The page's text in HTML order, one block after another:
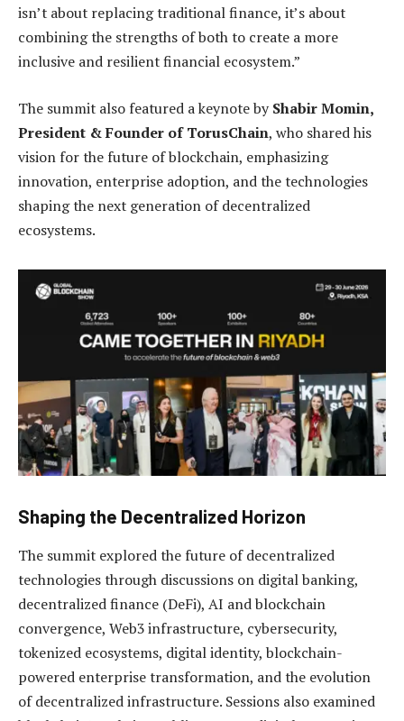
isn’t about replacing traditional finance, it’s about
combining the strengths of both to create a more
inclusive and resilient financial ecosystem.”
The summit also featured a keynote by Shabir Momin,
President & Founder of TorusChain, who shared his
vision for the future of blockchain, emphasizing
innovation, enterprise adoption, and the technologies
shaping the next generation of decentralized
ecosystems.
Shaping the Decentralized Horizon
The summit explored the future of decentralized
technologies through discussions on digital banking,
decentralized finance (DeFi), AI and blockchain
convergence, Web3 infrastructure, cybersecurity,
tokenized ecosystems, digital identity, blockchain-
powered enterprise transformation, and the evolution
of decentralized infrastructure. Sessions also examined